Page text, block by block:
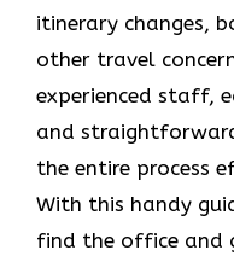
itinerary changes,
other travel
experienced staff,
and
the entire process
With this handy
find the office and